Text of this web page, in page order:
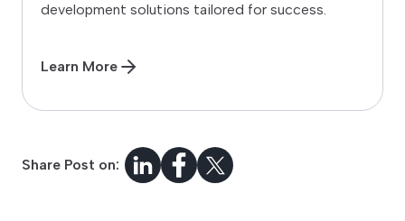
development solutions tailored for success.
Learn More
Share Post on: